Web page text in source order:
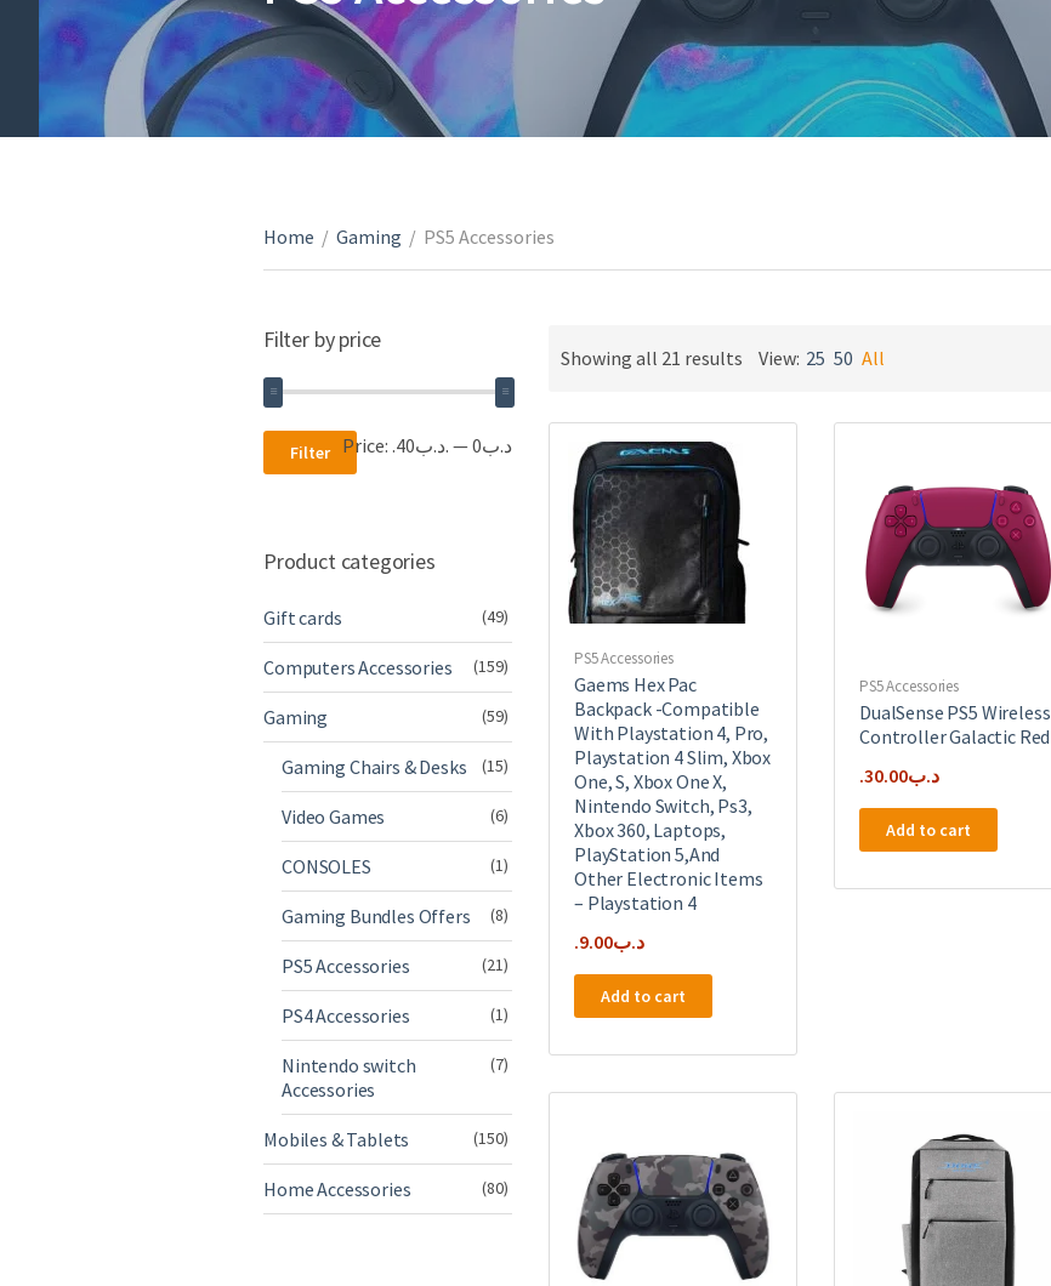
Home / Gaming / PS5 Accessories
Showing all 21 results Sorted
View: 25 50 All
PS5 Accessories
Gaems Hex Pac
Backpack -Compatible
With Playstation 4, Pro,
Playstation 4 Slim, Xbox
One, S, Xbox One X,
Nintendo Switch, Ps3,
Xbox 360, Laptops,
PlayStation 5,And
Other Electronic Items
– Playstation 4
.د.ب9.00
Add to cart
PS5 Accessories
DualSense PS5 Wireless
Controller Galactic Red
.د.ب30.00
Add to cart
Filter by price
Min
price
Max
price
Filter Price: .د.ب0 — .د.ب40
Product categories
Gift cards (49)
Computers Accessories (159)
Gaming (59)
Gaming Chairs & Desks (15)
Video Games (6)
CONSOLES (1)
Gaming Bundles Offers (8)
PS5 Accessories (21)
PS4 Accessories (1)
Nintendo switch
Accessories
(7)
Mobiles & Tablets (150)
Home Accessories (80)